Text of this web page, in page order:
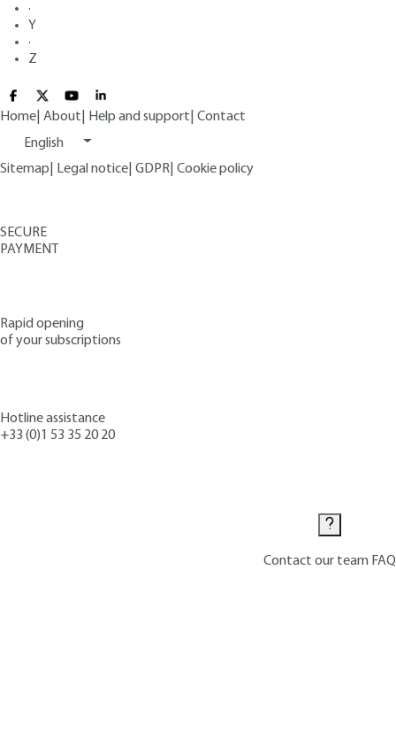
·
Y
·
Z
Home About Help and support Contact
English
Sitemap
Legal notice GDPR Cookie policy
SECURE
PAYMENT
Rapid opening
of your subscriptions
Hotline assistance
+33 (0)1 53 35 20 20
Contact our team FAQ